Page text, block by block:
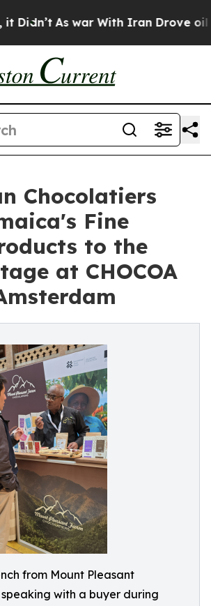
As war With Iran Drove oil Prices
Chocolatiers
Fine
to the
at CHOCOA
from Mount Pleasant
with a buyer during